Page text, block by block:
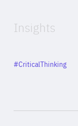
Insights
Category
#CriticalThinking